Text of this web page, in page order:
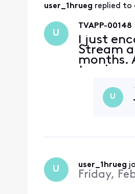
user_1hrueg replied to
U
TVAPP-00148
I just
Stream
months.
turning
U
U user_1hrueg
Friday,